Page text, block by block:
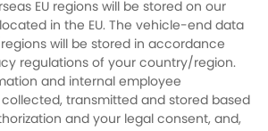
EU regions will be stored on our
in the EU. The vehicle-end data
will be stored in accordance
regulations of your country/region.
and internal employee
transmitted and stored based
and your legal consent, and,